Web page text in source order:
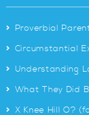
> Proverbial
> Circumstantial
> Understanding
> What They Did
> X Knee Hill O?